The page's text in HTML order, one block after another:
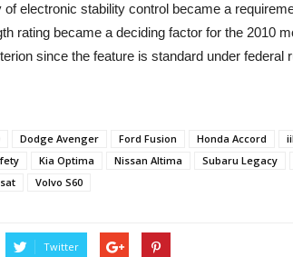
electronic stability control became a
rating became a deciding factor for the 2010
since the feature is standard under federal
Dodge Avenger Ford Fusion Honda Accord
Kia Optima Nissan Altima Subaru Legacy
Volvo S60
Twitter